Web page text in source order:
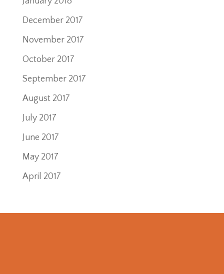
December 2017
November 2017
October 2017
September 2017
August 2017
July 2017
June 2017
May 2017
April 2017